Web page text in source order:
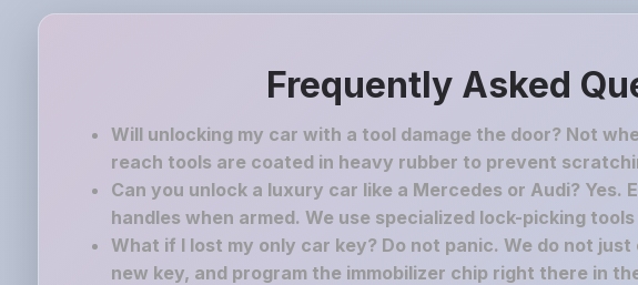
Frequently Asked
Will unlocking my car with a tool damage the door? Not
reach tools are coated in heavy rubber to prevent
Can you unlock a luxury car like a Mercedes or Audi?
handles when armed. We use specialized lock-picking
What if I lost my only car key? Do not panic. We do not
new key, and program the immobilizer chip right there in